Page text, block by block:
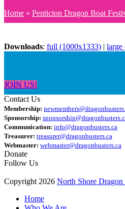
Home » Penticton Dragon Boat
Downloads: full (1000x1333) | large
JOIN US!
Contact Us
Membership:
Sponsorship:
Communication: info@dragonbusters.ca
Treasurer: treasurer@dragonbusters.ca
Webmaster: webmaster@dragonbusters.ca
Donate
Follow Us
Copyright 2026 North Shore Dragon
Home